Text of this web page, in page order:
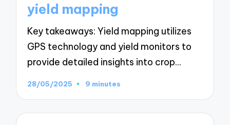
yield mapping
Key takeaways: Yield mapping utilizes
GPS technology and yield monitors to
provide detailed insights into crop…
28/05/2025 9 minutes